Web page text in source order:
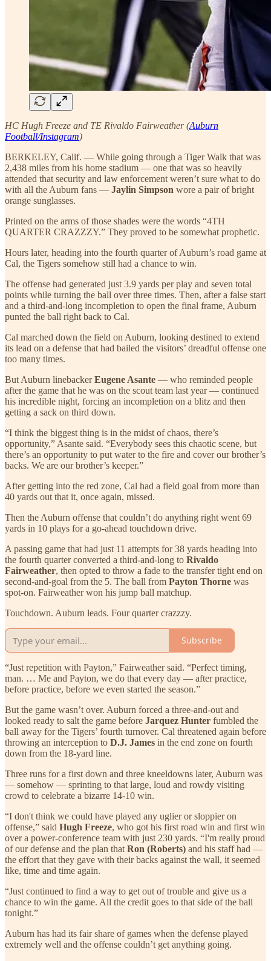
HC Hugh Freeze and TE Rivaldo Fairweather (Auburn
Football/Instagram)
BERKELEY, Calif. — While going through a Tiger Walk that was
2,438 miles from his home stadium — one that was so heavily
attended that security and law enforcement weren’t sure what to do
with all the Auburn fans — Jaylin Simpson wore a pair of bright
orange sunglasses.
Printed on the arms of those shades were the words “4TH
QUARTER CRAZZZY.” They proved to be somewhat prophetic.
Hours later, heading into the fourth quarter of Auburn’s road game at
Cal, the Tigers somehow still had a chance to win.
The offense had generated just 3.9 yards per play and seven total
points while turning the ball over three times. Then, after a false start
and a third-and-long incompletion to open the final frame, Auburn
punted the ball right back to Cal.
Cal marched down the field on Auburn, looking destined to extend
its lead on a defense that had bailed the visitors’ dreadful offense one
too many times.
But Auburn linebackerEugene Asante — who reminded people
after the game that he was on the scout team last year — continued
his incredible night, forcing an incompletion on a blitz and then
getting a sack on third down.
“I think the biggest thing is in the midst of chaos, there’s
opportunity,” Asante said. “Everybody sees this chaotic scene, but
there’s an opportunity to put water to the fire and cover our brother’s
backs. We are our brother’s keeper.”
After getting into the red zone, Cal had a field goal from more than
40 yards out that it, once again, missed.
Then the Auburn offense that couldn’t do anything right went 69
yards in 10 plays for a go-ahead touchdown drive.
A passing game that had just 11 attempts for 38 yards heading into
the fourth quarter converted a third-and-long to Rivaldo
Fairweather, then opted to throw a fade to the transfer tight end on
second-and-goal from the 5. The ball from Payton Thorne was
spot-on. Fairweather won his jump ball matchup.
Touchdown. Auburn leads. Four quarter crazzzy.
Subscribe
“Just repetition with Payton,” Fairweather said. “Perfect timing,
man. … Me and Payton, we do that every day — after practice,
before practice, before we even started the season.”
But the game wasn’t over. Auburn forced a three-and-out and
looked ready to salt the game before Jarquez Hunter fumbled the
ball away for the Tigers’ fourth turnover. Cal threatened again before
throwing an interception to D.J. James in the end zone on fourth
down from the 18-yard line.
Three runs for a first down and three kneeldowns later, Auburn was
— somehow — sprinting to that large, loud and rowdy visiting
crowd to celebrate a bizarre 14-10 win.
“I don't think we could have played any uglier or sloppier on
offense,” said Hugh Freeze, who got his first road win and first win
over a power-conference team with just 230 yards. “I'm really proud
of our defense and the plan that Ron (Roberts) and his staff had —
the effort that they gave with their backs against the wall, it seemed
like, time and time again.
“Just continued to find a way to get out of trouble and give us a
chance to win the game. All the credit goes to that side of the ball
tonight.”
Auburn has had its fair share of games when the defense played
extremely well and the offense couldn’t get anything going.